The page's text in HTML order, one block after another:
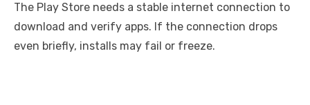
The Play Store needs a stable internet connection to
download and verify apps. If the connection drops
even briefly, installs may fail or freeze.